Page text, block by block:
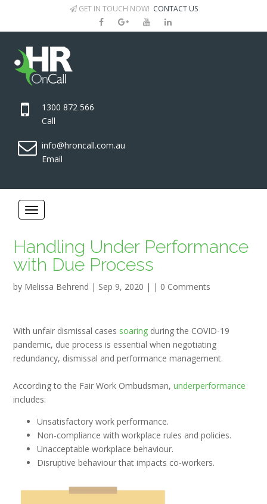
GET IN TOUCH NOW! CONTACT US
1300 872 566
Call
info@hroncall.com.au
Email
Handling Under Performance
with Due Process
by Melissa Behrend | Sep 9, 2020 | | 0 Comments
With unfair dismissal cases soaring during the COVID-19
pandemic, due process is essential when negotiating
redundancy, dismissal and performance management.
According to the Fair Work Ombudsman,underperformance
includes:
Unsatisfactory work performance.
Non-compliance with workplace rules and policies.
Unacceptable workplace behaviour.
Disruptive behaviour that impacts co-workers.